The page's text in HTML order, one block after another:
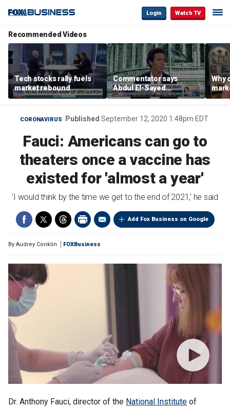
Login Watch TV
Recommended Videos
Tech stocks rally fuels
market rebound
Commentator says
Abdul El-Sayed
proposes ‘radical’
policies
Why
are
CORONAVIRUS Published September 12, 2020 1:48pm EDT
Fauci: Americans can go to
theaters once a vaccine has
existed for 'almost a year'
'I would think by the time we get to the end of 2021,' he said
Add Fox Business on Google
By Audrey Conklin FOXBusiness
Dr. Anthony Fauci, director of the National Institute of